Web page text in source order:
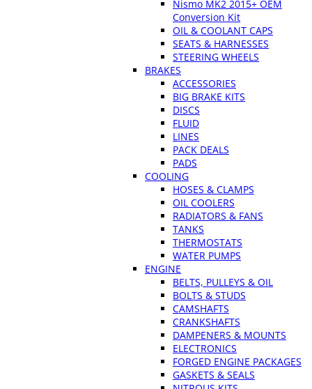
Nismo MK2 2015+ OEM
Conversion Kit
OIL & COOLANT CAPS
SEATS & HARNESSES
STEERING WHEELS
BRAKES
ACCESSORIES
BIG BRAKE KITS
DISCS
FLUID
LINES
PACK DEALS
PADS
COOLING
HOSES & CLAMPS
OIL COOLERS
RADIATORS & FANS
TANKS
THERMOSTATS
WATER PUMPS
ENGINE
BELTS, PULLEYS & OIL
BOLTS & STUDS
CAMSHAFTS
CRANKSHAFTS
DAMPENERS & MOUNTS
ELECTRONICS
FORGED ENGINE PACKAGES
GASKETS & SEALS